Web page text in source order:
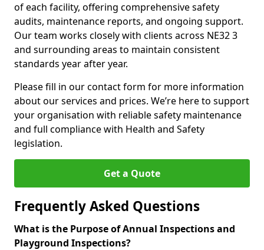
of each facility, offering comprehensive safety
audits, maintenance reports, and ongoing support.
Our team works closely with clients across NE32 3
and surrounding areas to maintain consistent
standards year after year.
Please fill in our contact form for more information
about our services and prices. We’re here to support
your organisation with reliable safety maintenance
and full compliance with Health and Safety
legislation.
Get a Quote
Frequently Asked Questions
What is the Purpose of Annual Inspections and
Playground Inspections?